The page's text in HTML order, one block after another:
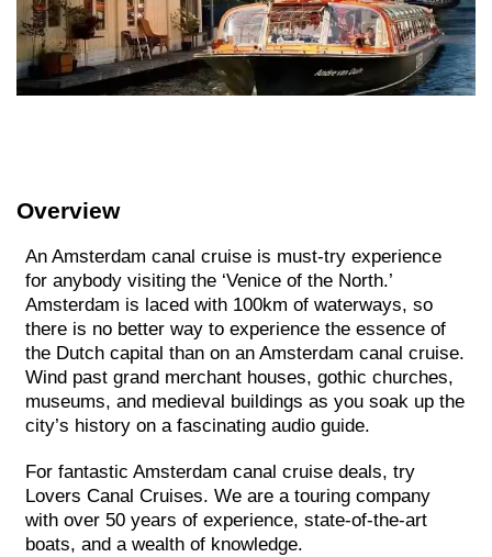
Overview
An Amsterdam canal cruise is must-try experience
for anybody visiting the ‘Venice of the North.’
Amsterdam is laced with 100km of waterways, so
there is no better way to experience the essence of
the Dutch capital than on an Amsterdam canal cruise.
Wind past grand merchant houses, gothic churches,
museums, and medieval buildings as you soak up the
city’s history on a fascinating audio guide.
For fantastic Amsterdam canal cruise deals, try
Lovers Canal Cruises. We are a touring company
with over 50 years of experience, state-of-the-art
boats, and a wealth of knowledge.